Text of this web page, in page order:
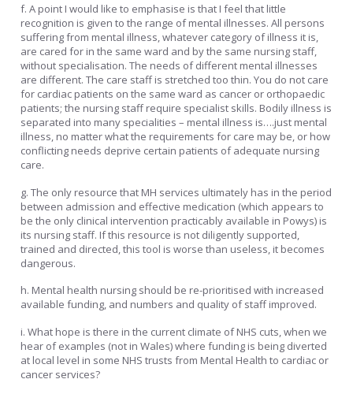
f. A point I would like to emphasise is that I feel that little
recognition is given to the range of mental illnesses. All persons
suffering from mental illness, whatever category of illness it is,
are cared for in the same ward and by the same nursing staff,
without specialisation. The needs of different mental illnesses
are different. The care staff is stretched too thin. You do not care
for cardiac patients on the same ward as cancer or orthopaedic
patients; the nursing staff require specialist skills. Bodily illness is
separated into many specialities – mental illness is….just mental
illness, no matter what the requirements for care may be, or how
conflicting needs deprive certain patients of adequate nursing
care.
g. The only resource that MH services ultimately has in the period
between admission and effective medication (which appears to
be the only clinical intervention practicably available in Powys) is
its nursing staff. If this resource is not diligently supported,
trained and directed, this tool is worse than useless, it becomes
dangerous.
h. Mental health nursing should be re-prioritised with increased
available funding, and numbers and quality of staff improved.
i. What hope is there in the current climate of NHS cuts, when we
hear of examples (not in Wales) where funding is being diverted
at local level in some NHS trusts from Mental Health to cardiac or
cancer services?